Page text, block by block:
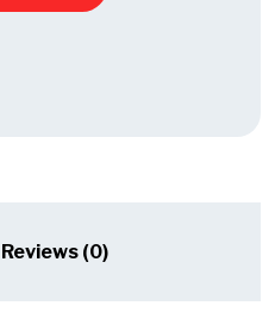
Reviews (0)